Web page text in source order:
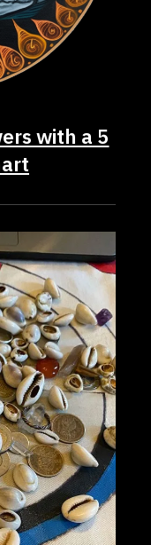
with a 5